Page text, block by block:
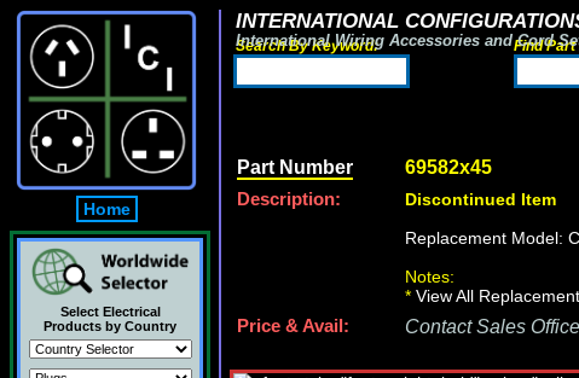
Home
Select Electrical
Products by Country
INTERNATIONAL
International Wiring Accessories and Cord
Search By Keyword: Find
Part Number 69582x45
Description:
Discontinued Item
Replacement Model:
Notes:
* View All
Price & Avail:
Contact Sales